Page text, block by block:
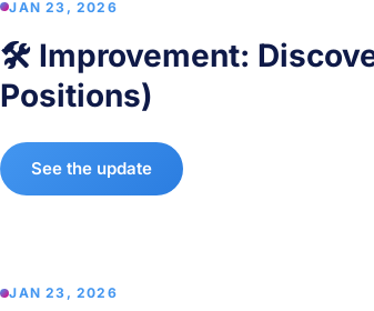
JAN 23, 2026
🛠️ Improvement:
Positions)
See the update
JAN 23, 2026